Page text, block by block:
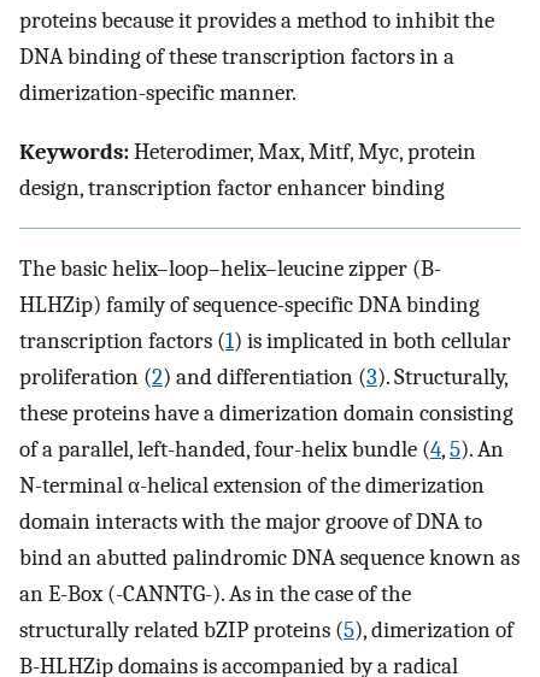
proteins because it provides a method to inhibit the
DNA binding of these transcription factors in a
dimerization-specific manner.
Keywords:Heterodimer, Max, Mitf, Myc, protein
design, transcription factor enhancer binding
The basic helix–loop–helix–leucine zipper (B-
HLHZip) family of sequence-specific DNA binding
transcription factors (1) is implicated in both cellular
proliferation (2) and differentiation (3). Structurally,
these proteins have a dimerization domain consisting
of a parallel, left-handed, four-helix bundle (4,5). An
N-terminal α-helical extension of the dimerization
domain interacts with the major groove of DNA to
bind an abutted palindromic DNA sequence known as
an E-Box (-CANNTG-). As in the case of the
structurally related bZIP proteins (5), dimerization of
B-HLHZip domains is accompanied by a radical